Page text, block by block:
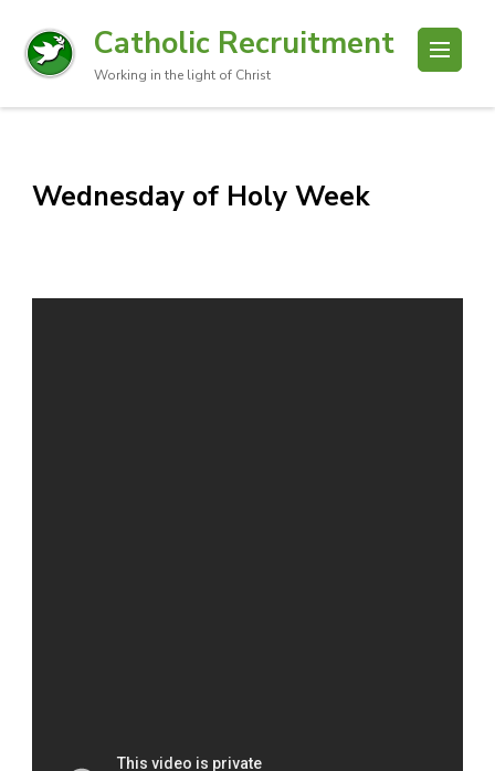
Catholic Recruitment
Working in the light of Christ
Wednesday of Holy Week